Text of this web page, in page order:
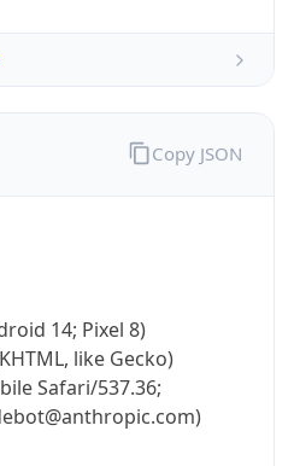
14; Pixel 8)
like Gecko)
Safari/537.36;
Copy JSON